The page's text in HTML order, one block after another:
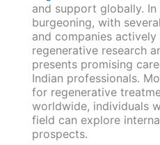
and support globally.
burgeoning, with
and companies
regenerative research
presents promising
Indian professionals.
for regenerative
worldwide, individuals
field can explore
prospects.